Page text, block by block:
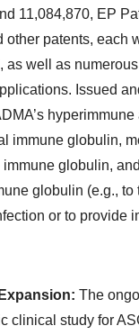
11,084,870, EP
other patents, each
as well as
Issued
hyperimmune
immune globulin,
immune globulin,
globulin (e.g., to
or to provide
The
clinical study for